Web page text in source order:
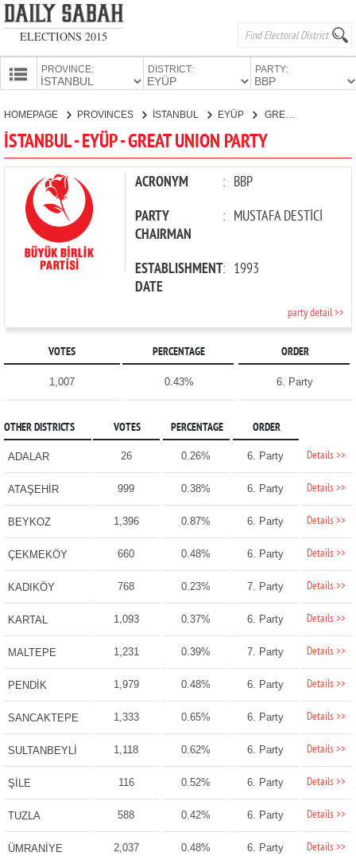
ELECTIONS 2015
PROVINCE: DISTRICT: PARTY:
CANDIDATES
PARTIES
HOMEPAGE PROVINCES İSTANBUL EYÜP GREAT UNION PARTY
İSTANBUL - EYÜP - GREAT UNION PARTY
ACRONYM : BBP
PARTY
CHAIRMAN
: MUSTAFA DESTİCİ
ESTABLISHMENT
DATE
: 1993
party detail >>
VOTES PERCENTAGE ORDER
1,007 0.43% 6. Party
OTHER DISTRICTS VOTES PERCENTAGE ORDER
ADALAR 26 0.26% 6. Party Details >>
ATAŞEHİR 999 0.38% 6. Party Details >>
BEYKOZ 1,396 0.87% 6. Party Details >>
ÇEKMEKÖY 660 0.48% 6. Party Details >>
KADIKÖY 768 0.23% 7. Party Details >>
KARTAL 1,093 0.37% 6. Party Details >>
MALTEPE 1,231 0.39% 7. Party Details >>
PENDİK 1,979 0.48% 6. Party Details >>
SANCAKTEPE 1,333 0.65% 6. Party Details >>
SULTANBEYLİ 1,118 0.62% 6. Party Details >>
ŞİLE 116 0.52% 6. Party Details >>
TUZLA 588 0.42% 6. Party Details >>
ÜMRANİYE 2,037 0.48% 6. Party Details >>